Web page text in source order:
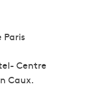
Paris
Centre
Caux.